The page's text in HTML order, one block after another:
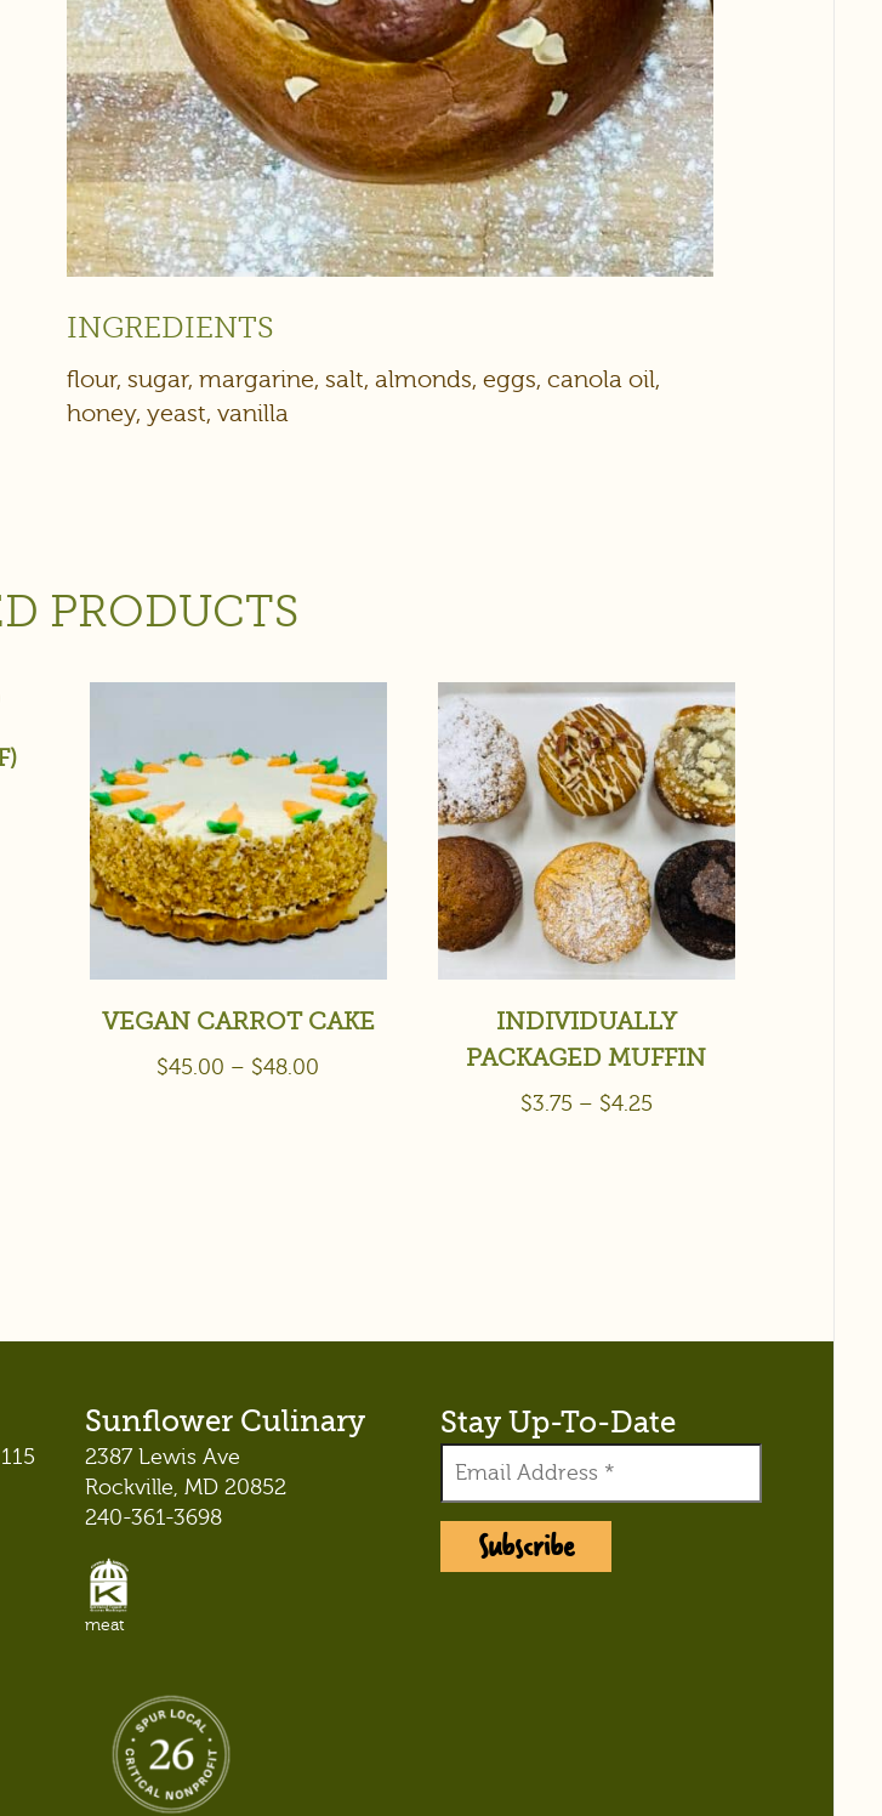
INGREDIENTS
flour, sugar, margarine, salt, almonds, eggs, canola oil,
honey, yeast, vanilla
PRODUCTS
VEGAN CARROT CAKE
$45.00 – $48.00
INDIVIDUALLY
PACKAGED MUFFIN
$3.75 – $4.25
Sunflower Culinary
2387 Lewis Ave
Rockville, MD 20852
240-361-3698
meat
Stay Up-To-Date
Subscribe